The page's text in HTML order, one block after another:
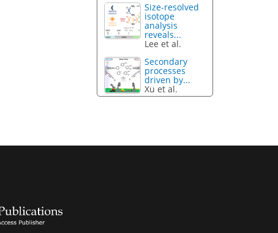
Size-resolved
isotope
analysis
reveals...
Lee et al.
Secondary
processes
driven by...
Xu et al.